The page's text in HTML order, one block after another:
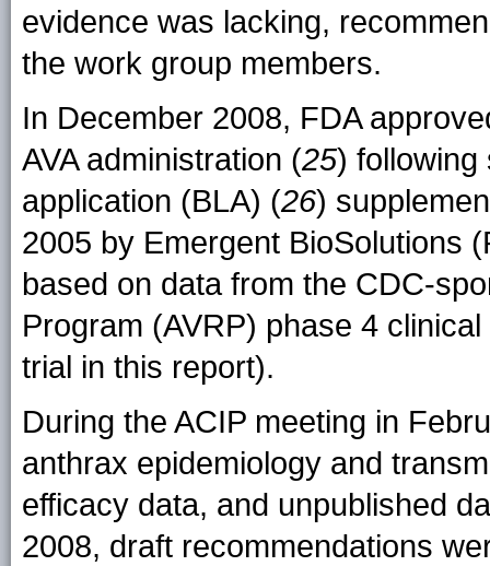
evidence was lacking,
the work group members.
In December 2008, FDA
AVA administration (25) following
application (BLA) (26)
2005 by Emergent BioSolutions
based on data from the CDC-
Program (AVRP) phase 4
trial in this report).
During the ACIP meeting in
anthrax epidemiology and
efficacy data, and unpublished
2008, draft recommendations